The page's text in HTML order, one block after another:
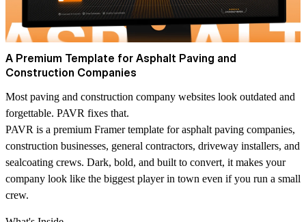
A Premium Template for Asphalt Paving and
Construction Companies
Most paving and construction company websites look outdated and
forgettable. PAVR fixes that.
PAVR is a premium Framer template for asphalt paving companies,
construction businesses, general contractors, driveway installers, and
sealcoating crews. Dark, bold, and built to convert, it makes your
company look like the biggest player in town even if you run a small
crew.